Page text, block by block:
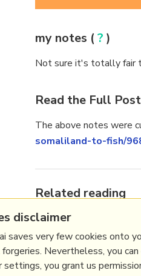
my notes (? )
Not sure it's totally fair
Read the Full Post
The above notes were
somaliland-to-fish/
Related reading
More Stuff I
More Stuff tagged
disclaimer
saves very few cookies onto
Nevertheless, you
settings, you grant us